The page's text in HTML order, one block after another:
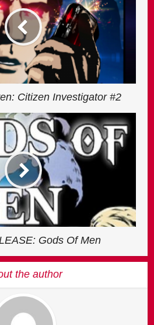
Citizen Investigator #2
Gods Of Men
the author